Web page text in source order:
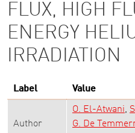
FLUX, HIGH
ENERGY
IRRADIATION
Label Value
Author
O. El-Atwani
G. De